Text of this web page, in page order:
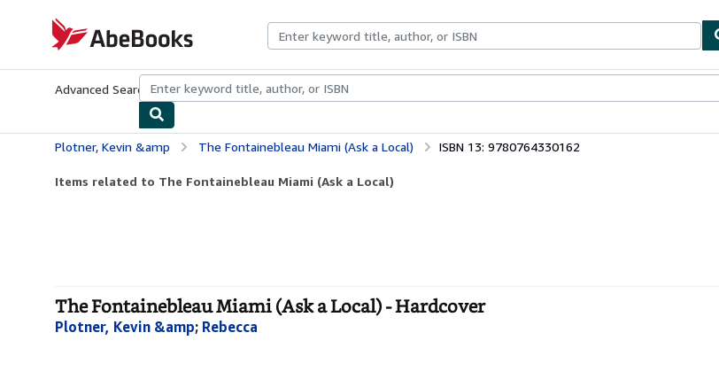
AbeBooks.com
Advanced Search Browse CollectionsRare BooksArt & Collectibles
Plotner, Kevin &amp The Fontainebleau Miami (Ask a Local) ISBN 13: 9780764330162
Items related to The Fontainebleau Miami (Ask a Local)
The Fontainebleau Miami (Ask a Local) - Hardcover
Plotner, Kevin &amp; Rebecca